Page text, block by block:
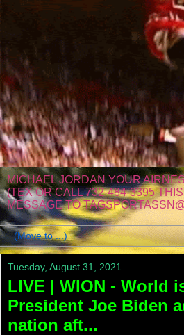
MICHAEL JORDAN YOUR
(TEX OR CALL 732-484-3395
MESSAGE TO
Tuesday, August 31, 2021
LIVE | WION - World
President Joe Biden
nation aft...